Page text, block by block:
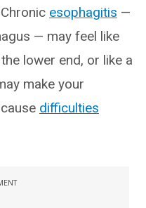
esophagitis —
— may feel like
lower end, or like a
make your
difficulties